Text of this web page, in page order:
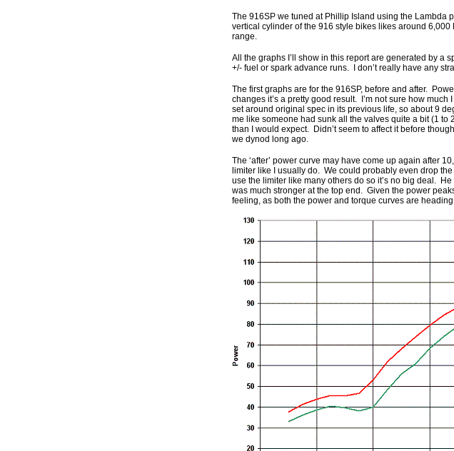
The 916SP we tuned at Phillip Island using the Lambda
vertical cylinder of the 916 style bikes likes around
range.
All the graphs I’ll show in this report are generated by a
+/- fuel or spark advance runs. I don’t really have any
The first graphs are for the 916SP, before and after.
changes it’s a pretty good result. I’m not sure how
set around original spec in its previous life, so about 9
me like someone had sunk all the valves quite a bit (1
than I would expect. Didn’t seem to affect it before
we dynod long ago.
The ‘after’ power curve may have come up again after
limiter like I usually do. We could probably even drop
use the limiter like many others do so it’s no big deal.
was much stronger at the top end. Given the power
feeling, as both the power and torque curves are